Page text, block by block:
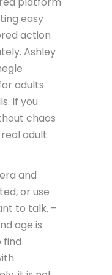
easy
action
Ashley
adults
If you
chaos
adult
and
or use
to talk. –
age is
find